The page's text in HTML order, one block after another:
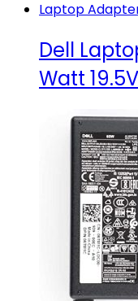
Laptop
Dell
Watt